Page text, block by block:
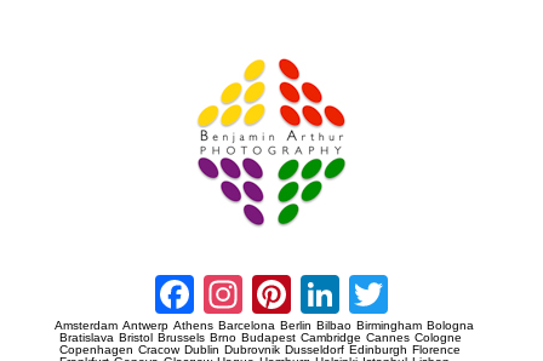
Facebook
Instagram
Pinterest
LinkedIn
Amsterdam Antwerp Athens Barcelona Berlin Bilbao Birmingham Bologna
Bratislava Bristol Brussels Brno Budapest Cambridge Cannes Cologne
Copenhagen Cracow Dublin Dubrovnik Dusseldorf Edinburgh Florence